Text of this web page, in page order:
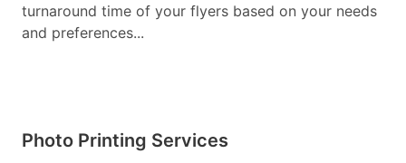
turnaround time of your flyers based on your needs
and preferences...
Photo Printing Services